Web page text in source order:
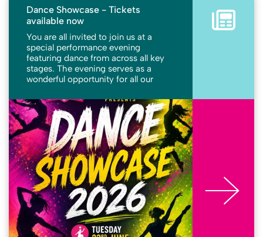
Dance Showcase - Tickets
available now
You are all invited to join us at a
special performance evening
featuring dance from across all key
stages. The evening serves as a
wonderful opportunity for all our
talents, and exceptional performance
abilities with their families, friends,
and members of the community. It
promises to be a memorable evening
celebrating the dedication and
creativity of our